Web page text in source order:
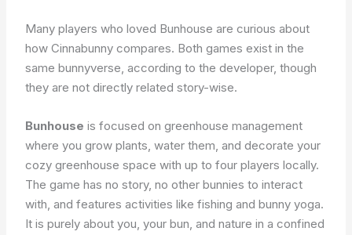
Many players who loved Bunhouse are curious about
how Cinnabunny compares. Both games exist in the
same bunnyverse, according to the developer, though
they are not directly related story-wise.
Bunhouse is focused on greenhouse management
where you grow plants, water them, and decorate your
cozy greenhouse space with up to four players locally.
The game has no story, no other bunnies to interact
with, and features activities like fishing and bunny yoga.
It is purely about you, your bun, and nature in a confined